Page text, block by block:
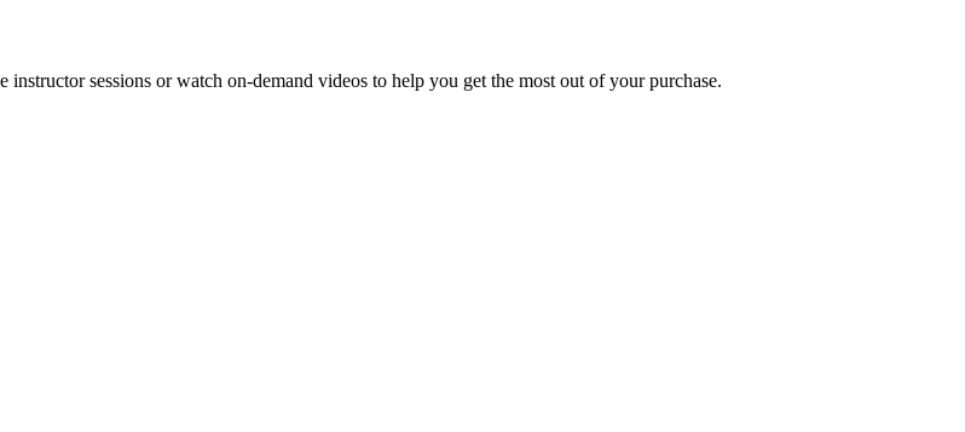
sessions or watch on-demand videos to help you get the most out of your purchase.